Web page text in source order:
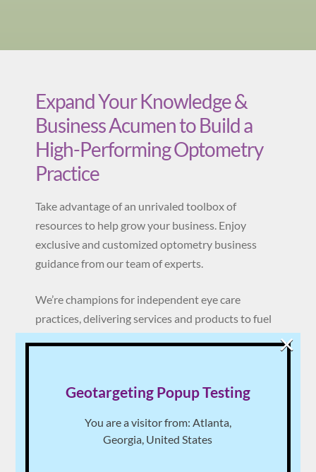
Expand Your Knowledge &
Business Acumen to Build a
High-Performing Optometry
Practice
Take advantage of an unrivaled toolbox of
resources to help grow your business. Enjoy
exclusive and customized optometry business
guidance from our team of experts.
We’re champions for independent eye care
practices, delivering services and products to fuel
productivity, proficiency and profit.
never be asked to sign a contract.
Learn More
Geotargeting Popup Testing
You are a visitor from: Atlanta,
Georgia, United States
×